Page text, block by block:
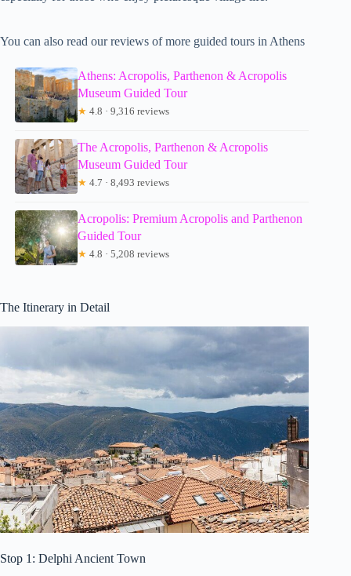
You can also read our reviews of more guided tours in Athens
Athens: Acropolis, Parthenon & Acropolis
Museum Guided Tour
★ 4.8 · 9,316 reviews
The Acropolis, Parthenon & Acropolis
Museum Guided Tour
★ 4.7 · 8,493 reviews
Acropolis: Premium Acropolis and Parthenon
Guided Tour
★ 4.8 · 5,208 reviews
The Itinerary in Detail
Stop 1: Delphi Ancient Town